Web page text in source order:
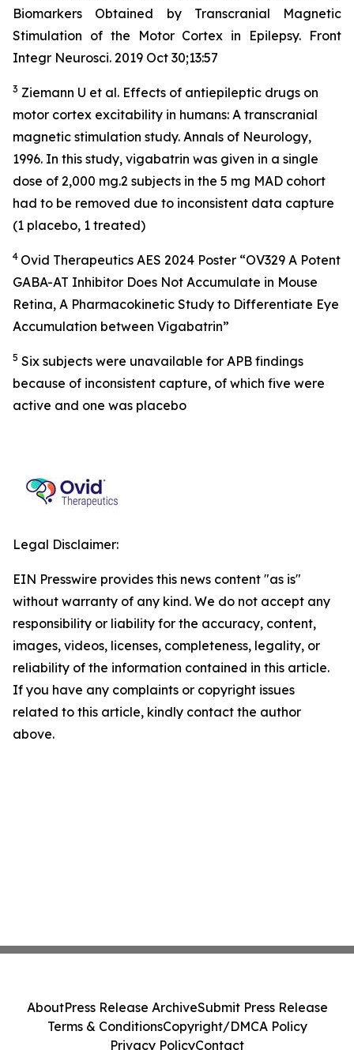
Biomarkers Obtained by Transcranial Magnetic
Stimulation of the Motor Cortex in Epilepsy. Front
Integr Neurosci. 2019 Oct 30;13:57
3 Ziemann U et al. Effects of antiepileptic drugs on
motor cortex excitability in humans: A transcranial
magnetic stimulation study. Annals of Neurology,
1996. In this study, vigabatrin was given in a single
dose of 2,000 mg.2 subjects in the 5 mg MAD cohort
had to be removed due to inconsistent data capture
(1 placebo, 1 treated)
4 Ovid Therapeutics AES 2024 Poster “OV329 A Potent
GABA-AT Inhibitor Does Not Accumulate in Mouse
Retina, A Pharmacokinetic Study to Differentiate Eye
Accumulation between Vigabatrin”
5 Six subjects were unavailable for APB findings
because of inconsistent capture, of which five were
active and one was placebo
Legal Disclaimer:
EIN Presswire provides this news content "as is"
without warranty of any kind. We do not accept any
responsibility or liability for the accuracy, content,
images, videos, licenses, completeness, legality, or
reliability of the information contained in this article.
If you have any complaints or copyright issues
related to this article, kindly contact the author
above.
AboutPress Release ArchiveSubmit Press Release
Terms & ConditionsCopyright/DMCA Policy
Privacy PolicyContact